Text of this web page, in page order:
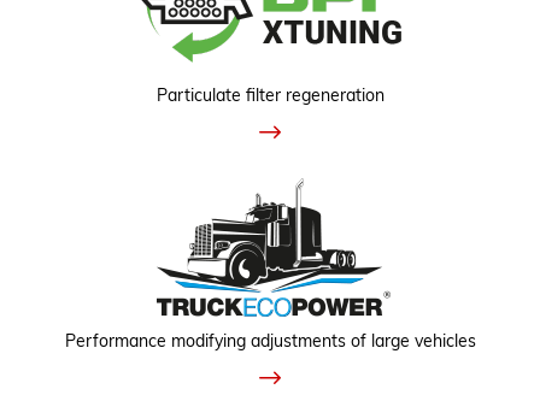
Particulate filter regeneration
Performance modifying adjustments of large vehicles